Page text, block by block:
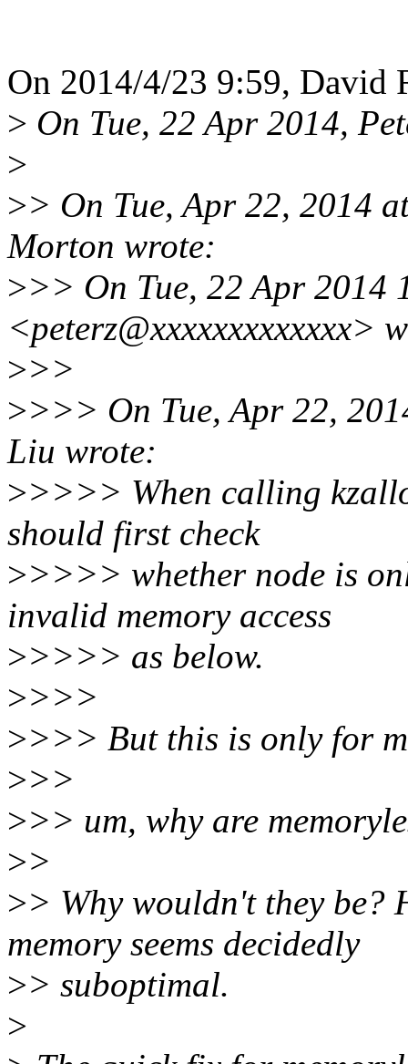
On 2014/4/23 9:59, David
> On Tue, 22 Apr 2014,
>
>> On Tue, Apr 22, 2014
Morton wrote:
>>> On Tue, 22 Apr
<peterz@xxxxxxxxxxxxx>
>>>
>>>> On Tue, Apr 22,
Liu wrote:
>>>>> When calling
should first check
>>>>> whether node is
invalid memory access
>>>>> as below.
>>>>
>>>> But this is only for
>>>
>>> um, why are
>>
>> Why wouldn't they be?
memory seems decidedly
>> suboptimal.
>